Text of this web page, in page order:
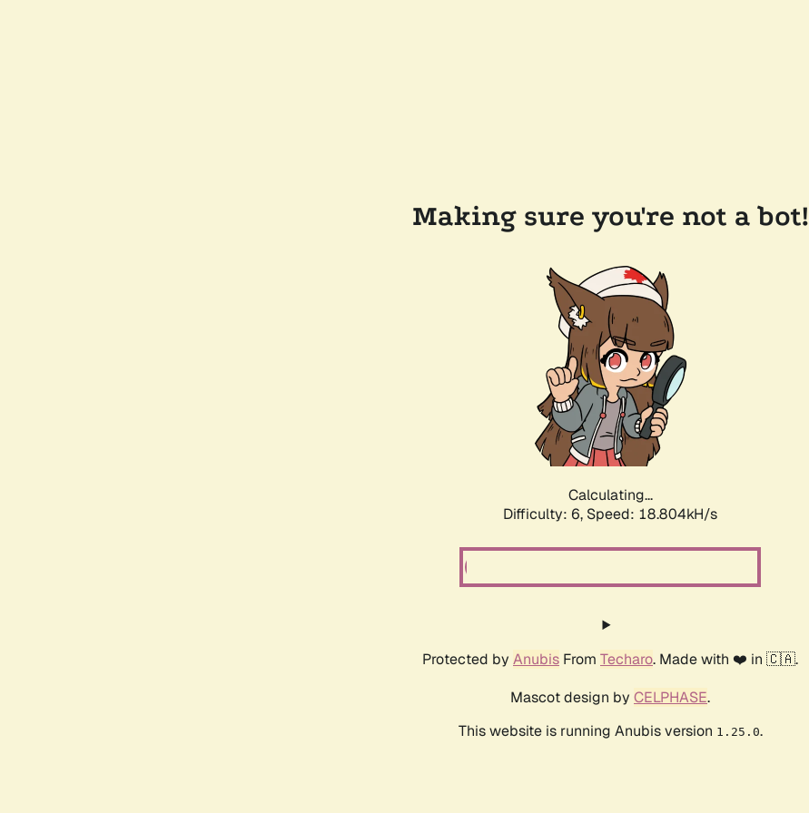
Making sure you're not a bot!
Calculating...
Difficulty: 6, Speed: 18.804kH/s
Protected by Anubis From Techaro. Made with ❤️ in 🇨🇦.
Mascot design by CELPHASE.
This website is running Anubis version 1.25.0.